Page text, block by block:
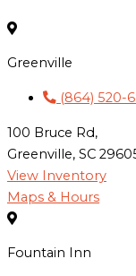
Greenville
(864) 520-
100 Bruce Rd,
Greenville, SC
View Inventory
Maps & Hours
Fountain Inn